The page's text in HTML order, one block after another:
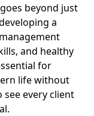
beyond just
a
and healthy
for
life without
every client